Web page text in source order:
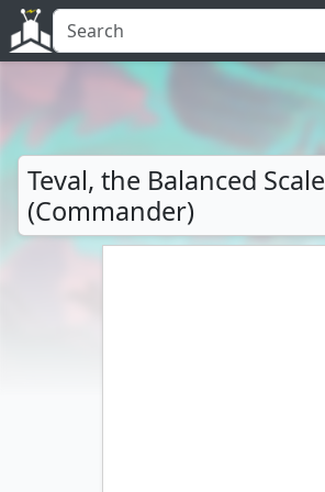
Teval, the Balanced Scale
(Commander)